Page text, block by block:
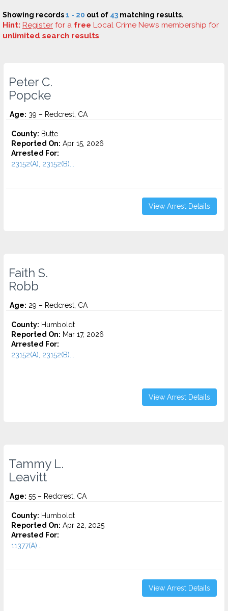
Showing records1 - 20 out of 43 matching results.
Hint: Register for a free Local Crime News membership for
unlimited search results.
Peter C.
Popcke
Age: 39 – Redcrest, CA
County: Butte
Reported On: Apr 15, 2026
Arrested For:
23152(A), 23152(B)...
View Arrest Details
Faith S.
Robb
Age: 29 – Redcrest, CA
County: Humboldt
Reported On: Mar 17, 2026
Arrested For:
23152(A), 23152(B)...
View Arrest Details
Tammy L.
Leavitt
Age: 55 – Redcrest, CA
County: Humboldt
Reported On: Apr 22, 2025
Arrested For:
11377(A)...
View Arrest Details